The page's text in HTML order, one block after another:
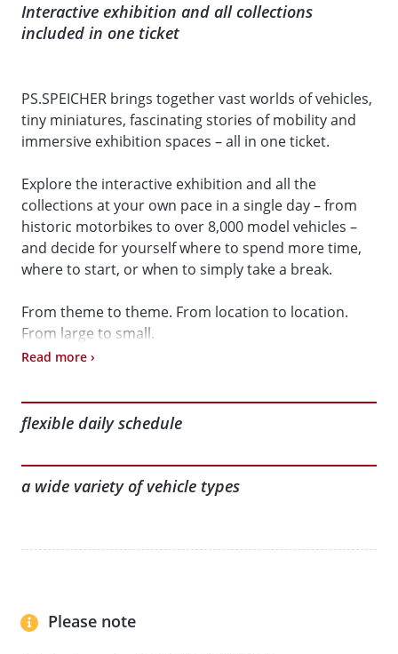
Interactive exhibition and all collections
included in one ticket
PS.SPEICHER brings together vast worlds of vehicles,
tiny miniatures, fascinating stories of mobility and
immersive exhibition spaces – all in one ticket.
Explore the interactive exhibition and all the
collections at your own pace in a single day – from
historic motorbikes to over 8,000 model vehicles –
and decide for yourself where to spend more time,
where to start, or when to simply take a break.
From theme to theme. From location to location.
From large to small.
adventure in a more relaxed way.
Here’s what awaits you:
Time: 200 Years of Mobility’)
• MOTORCYCLE Collection
• LORRY + BUS Collection
Read more ›
flexible daily schedule
a wide variety of vehicle types
Please note